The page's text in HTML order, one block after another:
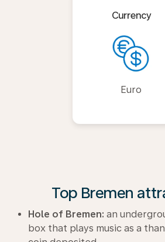
Currency
Euro
Top Bremen
Hole of Bremen: an
box that plays music as a